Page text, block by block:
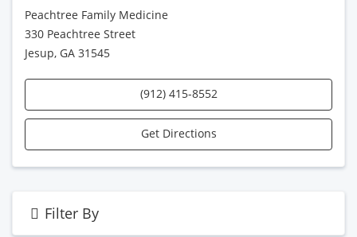
Peachtree Family Medicine
330 Peachtree Street
Jesup, GA 31545
(912) 415-8552
Get Directions
Filter By